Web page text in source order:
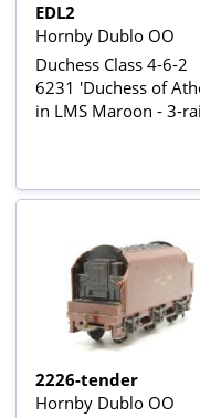
EDL2
Hornby Dublo OO
Duchess Class 4-6-2
6231 'Duchess of
in LMS Maroon - 3-
2226-tender
Hornby Dublo OO